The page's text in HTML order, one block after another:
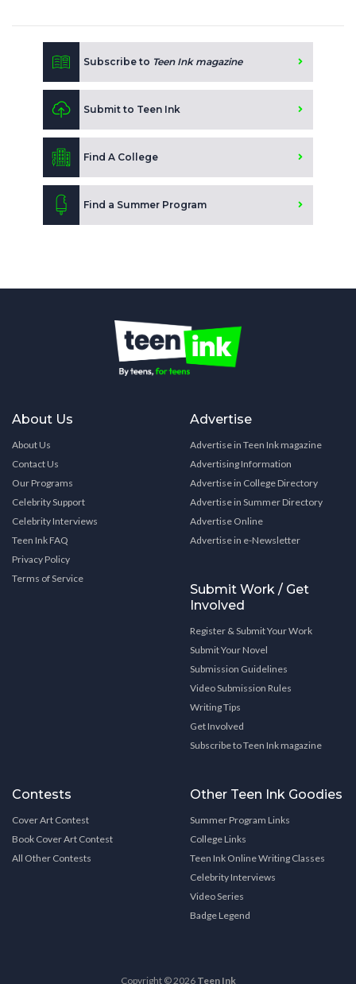
Subscribe to Teen Ink magazine
Submit to Teen Ink
Find A College
Find a Summer Program
About Us
About Us
Contact Us
Our Programs
Celebrity Support
Celebrity Interviews
Teen Ink FAQ
Privacy Policy
Terms of Service
Advertise
Advertise in Teen Ink magazine
Advertising Information
Advertise in College Directory
Advertise in Summer Directory
Advertise Online
Advertise in e-Newsletter
Submit Work / Get
Involved
Register & Submit Your Work
Submit Your Novel
Submission Guidelines
Video Submission Rules
Writing Tips
Get Involved
Subscribe to Teen Ink magazine
Contests
Cover Art Contest
Book Cover Art Contest
All Other Contests
Other Teen Ink Goodies
Summer Program Links
College Links
Teen Ink Online Writing Classes
Celebrity Interviews
Video Series
Badge Legend
Copyright © 2026 Teen Ink